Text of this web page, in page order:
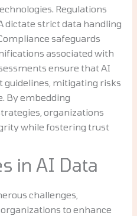
Regulations
dictate strict data handling
safeguards
associated with
ensure that AI
mitigating risks
By embedding
organizations
while fostering trust
in AI Data
challenges,
to enhance